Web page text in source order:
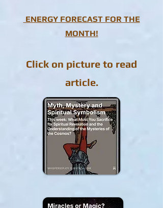
ENERGY FORECAST FOR THE
MONTH!
Click on picture to read
article.